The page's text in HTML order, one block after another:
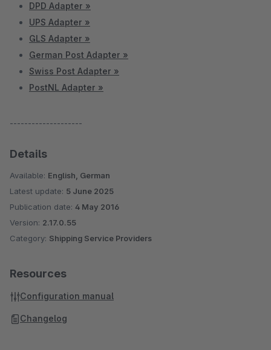
DPD Adapter »
UPS Adapter »
GLS Adapter »
German Post Adapter »
Swiss Post Adapter »
PostNL Adapter »
--------------------
Details
Available: English, German
Latest update: 5 June 2025
Publication date: 4 May 2016
Version: 2.17.0.55
Category: Shipping Service Providers
Resources
Configuration manual
Changelog